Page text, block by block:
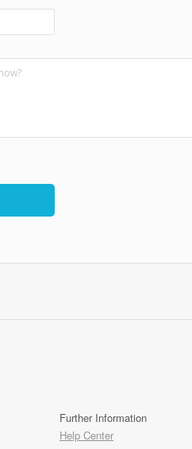
Further Information
Help Center